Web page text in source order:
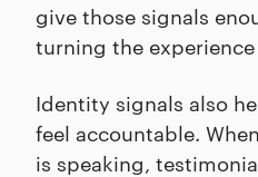
give those signals
turning the
Identity signals also
feel accountable.
is speaking,